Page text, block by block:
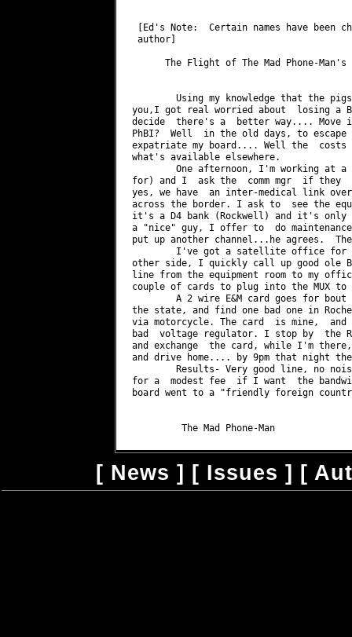
[Ed's Note:  Certain names have
author]
The Flight of The Mad Phone-
you,I got real worried about  losing a
decide	there's a  better way.... Move it!  But where? Where's safe  from the
PhBI?  Well  in the old days, to escape
expatriate my board....	Well the  costs of  a line  are very  high, let's see
what's available elsewhere.
for) and I  ask the  comm mgr  if they	have any links to Canada?  He says why
yes, we have  an inter-medical link
across the border. I ask to  see the equipment.	WOW!  My
it's a D4 bank (Rockwell) and it's only
a "nice" guy, I offer to  do
put up another channel...he agrees.
other side, I quickly call up good ole
line from the equipment room to my
couple of cards to plug into the MUX
the state, and find one bad one in
via motorcycle.	The card  is mine,  and the  only thing I can find wrong is a
bad  voltage regulator. I stop by  the
and exchange  the card, while I'm
and drive home.... by 9pm that night
for a  modest fee  if I want  the
board went to a "friendly foreign
	 The Mad Phone-Man
[ News ] [ Issues ] [